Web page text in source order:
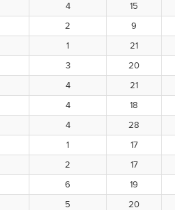
4 15
2 9
1 21
3 20
4 21
4 18
4 28
1 17
2 17
6 19
5 20